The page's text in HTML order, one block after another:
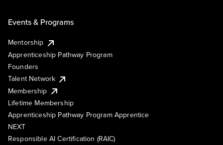
Events & Programs
Mentorship
Apprenticeship Pathway Program
Founders
Talent Network
Membership
Lifetime Membership
Apprenticeship Pathway Program Apprentice
NEXT
Responsible AI Certification (RAIC)